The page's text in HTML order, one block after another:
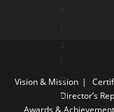
o
n
Vision & Mission
Director’s
Awards &